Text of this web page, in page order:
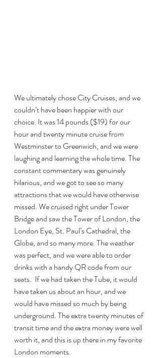
We ultimately chose City Cruises, and we
couldn’t have been happier with our
choice. It was 14 pounds ($19) for our
hour and twenty minute cruise from
Westminster to Greenwich, and we were
laughing and learning the whole time. The
constant commentary was genuinely
hilarious, and we got to see so many
attractions that we would have otherwise
missed. We cruised right under Tower
Bridge and saw the Tower of London, the
London Eye, St. Paul’s Cathedral, the
Globe, and so many more. The weather
was perfect, and we were able to order
drinks with a handy QR code from our
seats.  If we had taken the Tube, it would
have taken us about an hour, and we
would have missed so much by being
underground. The extra twenty minutes of
transit time and the extra money were well
worth it, and this is up there in my favorite
London moments.